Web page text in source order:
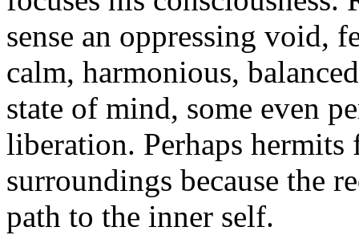
sense an oppressing void,
calm, harmonious,
state of mind, some even
liberation. Perhaps hermits
surroundings because the
path to the inner self.